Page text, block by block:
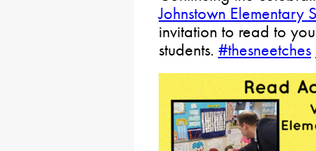
Johnstown Elementary
invitation to read to
students. #thesneetches